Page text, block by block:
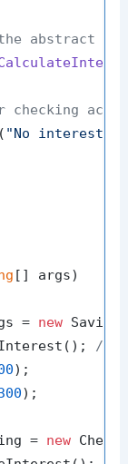
abstract
"No interest
[] args)
=
new
//
);
);
=
new